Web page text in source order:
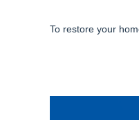
To restore your